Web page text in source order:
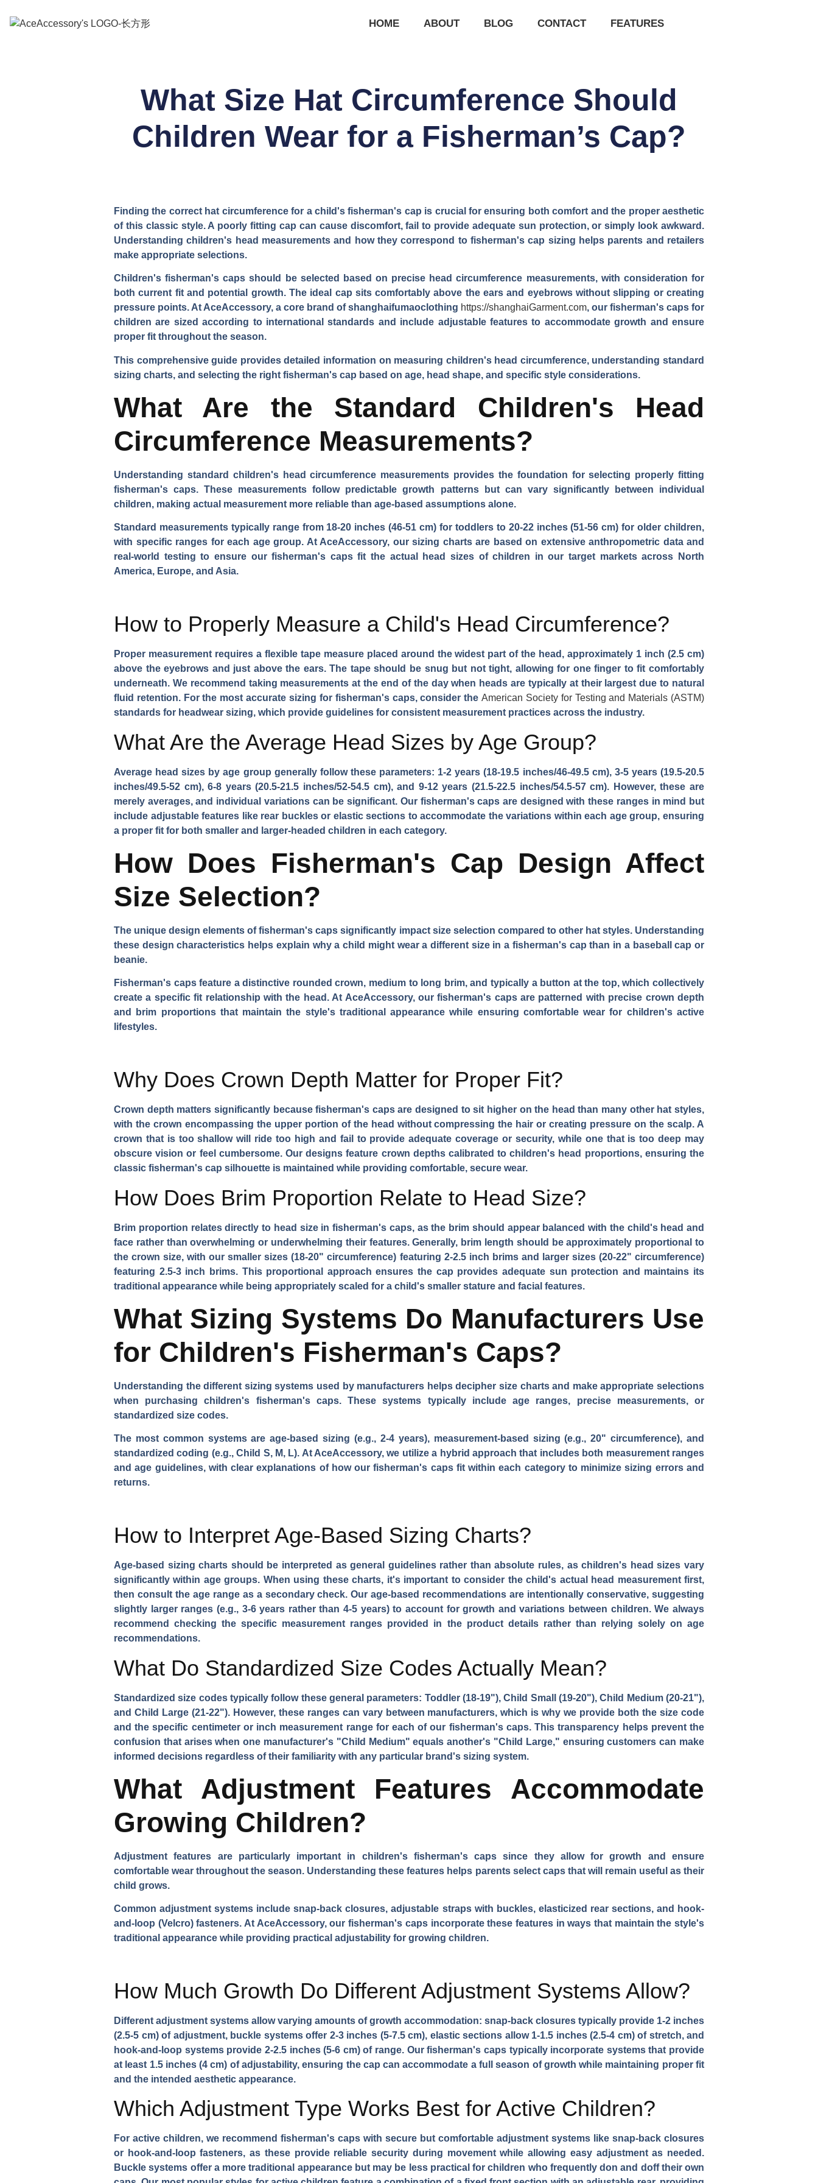
HOME ABOUT BLOG CONTACT FEATURES
What Size Hat Circumference Should
Children Wear for a Fisherman’s Cap?
Finding the correct hat circumference for a child's fisherman's cap is crucial for ensuring both comfort and the proper aesthetic
of this classic style. A poorly fitting cap can cause discomfort, fail to provide adequate sun protection, or simply look awkward.
Understanding children's head measurements and how they correspond to fisherman's cap sizing helps parents and retailers
make appropriate selections.
Children's fisherman's caps should be selected based on precise head circumference measurements, with consideration for
both current fit and potential growth. The ideal cap sits comfortably above the ears and eyebrows without slipping or creating
pressure points. At AceAccessory, a core brand ofshanghaifumaoclothing https://shanghaiGarment.com, our fisherman's caps for
children are sized according to international standards and include adjustable features to accommodate growth and ensure
proper fit throughout the season.
This comprehensive guide provides detailed information on measuring children's head circumference, understanding standard
sizing charts, and selecting the right fisherman's cap based on age, head shape, and specific style considerations.
What Are the Standard Children's Head
Circumference Measurements?
Understanding standard children's head circumference measurements provides the foundation for selecting properly fitting
fisherman's caps. These measurements follow predictable growth patterns but can vary significantly between individual
children, making actual measurement more reliable than age-based assumptions alone.
Standard measurements typically range from 18-20 inches (46-51 cm) for toddlers to 20-22 inches (51-56 cm) for older children,
with specific ranges for each age group. At AceAccessory, our sizing charts are based on extensive anthropometric data and
real-world testing to ensure our fisherman's caps fit the actual head sizes of children in our target markets across North
America, Europe, and Asia.
How to Properly Measure a Child's Head Circumference?
Proper measurement requires a flexible tape measure placed around the widest part of the head, approximately 1 inch (2.5 cm)
above the eyebrows and just above the ears. The tape should be snug but not tight, allowing for one finger to fit comfortably
underneath. We recommend taking measurements at the end of the day when heads are typically at their largest due to natural
fluid retention. For the most accurate sizing for fisherman's caps, consider the American Society for Testing and Materials (ASTM)
standards for headwear sizing, which provide guidelines for consistent measurement practices across the industry.
What Are the Average Head Sizes by Age Group?
Average head sizes by age group generally follow these parameters: 1-2 years (18-19.5 inches/46-49.5 cm), 3-5 years (19.5-20.5
inches/49.5-52 cm), 6-8 years (20.5-21.5 inches/52-54.5 cm), and 9-12 years (21.5-22.5 inches/54.5-57 cm). However, these are
merely averages, and individual variations can be significant. Our fisherman's caps are designed with these ranges in mind but
include adjustable features like rear buckles or elastic sections to accommodate the variations within each age group, ensuring
a proper fit for both smaller and larger-headed children in each category.
How Does Fisherman's Cap Design Affect
Size Selection?
The unique design elements of fisherman's caps significantly impact size selection compared to other hat styles. Understanding
these design characteristics helps explain why a child might wear a different size in a fisherman's cap than in a baseball cap or
beanie.
Fisherman's caps feature a distinctive rounded crown, medium to long brim, and typically a button at the top, which collectively
create a specific fit relationship with the head. At AceAccessory, our fisherman's caps are patterned with precise crown depth
and brim proportions that maintain the style's traditional appearance while ensuring comfortable wear for children's active
lifestyles.
Why Does Crown Depth Matter for Proper Fit?
Crown depth matters significantly because fisherman's caps are designed to sit higher on the head than many other hat styles,
with the crown encompassing the upper portion of the head without compressing the hair or creating pressure on the scalp. A
crown that is too shallow will ride too high and fail to provide adequate coverage or security, while one that is too deep may
obscure vision or feel cumbersome. Our designs feature crown depths calibrated to children's head proportions, ensuring the
classic fisherman's cap silhouette is maintained while providing comfortable, secure wear.
How Does Brim Proportion Relate to Head Size?
Brim proportion relates directly to head size in fisherman's caps, as the brim should appear balanced with the child's head and
face rather than overwhelming or underwhelming their features. Generally, brim length should be approximately proportional to
the crown size, with our smaller sizes (18-20" circumference) featuring 2-2.5 inch brims and larger sizes (20-22" circumference)
featuring 2.5-3 inch brims. This proportional approach ensures the cap provides adequate sun protection and maintains its
traditional appearance while being appropriately scaled for a child's smaller stature and facial features.
What Sizing Systems Do Manufacturers Use
for Children's Fisherman's Caps?
Understanding the different sizing systems used by manufacturers helps decipher size charts and make appropriate selections
when purchasing children's fisherman's caps. These systems typically include age ranges, precise measurements, or
standardized size codes.
The most common systems are age-based sizing (e.g., 2-4 years), measurement-based sizing (e.g., 20" circumference), and
standardized coding (e.g., Child S, M, L). At AceAccessory, we utilize a hybrid approach that includes both measurement ranges
and age guidelines, with clear explanations of how our fisherman's caps fit within each category to minimize sizing errors and
returns.
How to Interpret Age-Based Sizing Charts?
Age-based sizing charts should be interpreted as general guidelines rather than absolute rules, as children's head sizes vary
significantly within age groups. When using these charts, it's important to consider the child's actual head measurement first,
then consult the age range as a secondary check. Our age-based recommendations are intentionally conservative, suggesting
slightly larger ranges (e.g., 3-6 years rather than 4-5 years) to account for growth and variations between children. We always
recommend checking the specific measurement ranges provided in the product details rather than relying solely on age
recommendations.
What Do Standardized Size Codes Actually Mean?
Standardized size codes typically follow these general parameters: Toddler (18-19"), Child Small (19-20"), Child Medium (20-21"),
and Child Large (21-22"). However, these ranges can vary between manufacturers, which is why we provide both the size code
and the specific centimeter or inch measurement range for each of our fisherman's caps. This transparency helps prevent the
confusion that arises when one manufacturer's "Child Medium" equals another's "Child Large," ensuring customers can make
informed decisions regardless of their familiarity with any particular brand's sizing system.
What Adjustment Features Accommodate
Growing Children?
Adjustment features are particularly important in children's fisherman's caps since they allow for growth and ensure
comfortable wear throughout the season. Understanding these features helps parents select caps that will remain useful as their
child grows.
Common adjustment systems include snap-back closures, adjustable straps with buckles, elasticized rear sections, and hook-
and-loop (Velcro) fasteners. At AceAccessory, our fisherman's caps incorporate these features in ways that maintain the style's
traditional appearance while providing practical adjustability for growing children.
How Much Growth Do Different Adjustment Systems Allow?
Different adjustment systems allow varying amounts of growth accommodation: snap-back closures typically provide 1-2 inches
(2.5-5 cm) of adjustment, buckle systems offer 2-3 inches (5-7.5 cm), elastic sections allow 1-1.5 inches (2.5-4 cm) of stretch, and
hook-and-loop systems provide 2-2.5 inches (5-6 cm) of range. Our fisherman's caps typically incorporate systems that provide
at least 1.5 inches (4 cm) of adjustability, ensuring the cap can accommodate a full season of growth while maintaining proper fit
and the intended aesthetic appearance.
Which Adjustment Type Works Best for Active Children?
For active children, we recommend fisherman's caps with secure but comfortable adjustment systems like snap-back closures
or hook-and-loop fasteners, as these provide reliable security during movement while allowing easy adjustment as needed.
Buckle systems offer a more traditional appearance but may be less practical for children who frequently don and doff their own